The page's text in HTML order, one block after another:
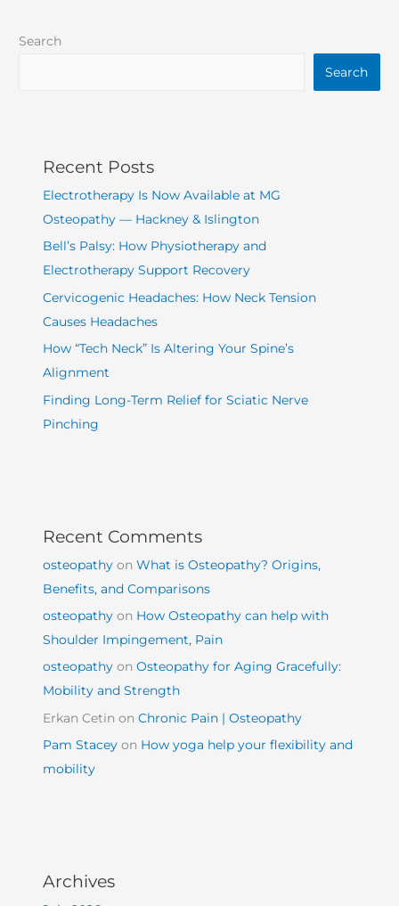
Search
Search
Recent Posts
Electrotherapy Is Now Available at MG
Osteopathy — Hackney & Islington
Bell’s Palsy: How Physiotherapy and
Electrotherapy Support Recovery
Cervicogenic Headaches: How Neck Tension
Causes Headaches
How “Tech Neck” Is Altering Your Spine’s
Alignment
Finding Long-Term Relief for Sciatic Nerve
Pinching
Recent Comments
osteopathy onWhat is Osteopathy? Origins,
Benefits, and Comparisons
osteopathy on How Osteopathy can help with
Shoulder Impingement, Pain
osteopathy onOsteopathy for Aging Gracefully:
Mobility and Strength
Erkan Cetin onChronic Pain | Osteopathy
Pam Stacey on How yoga help your flexibility and
mobility
Archives